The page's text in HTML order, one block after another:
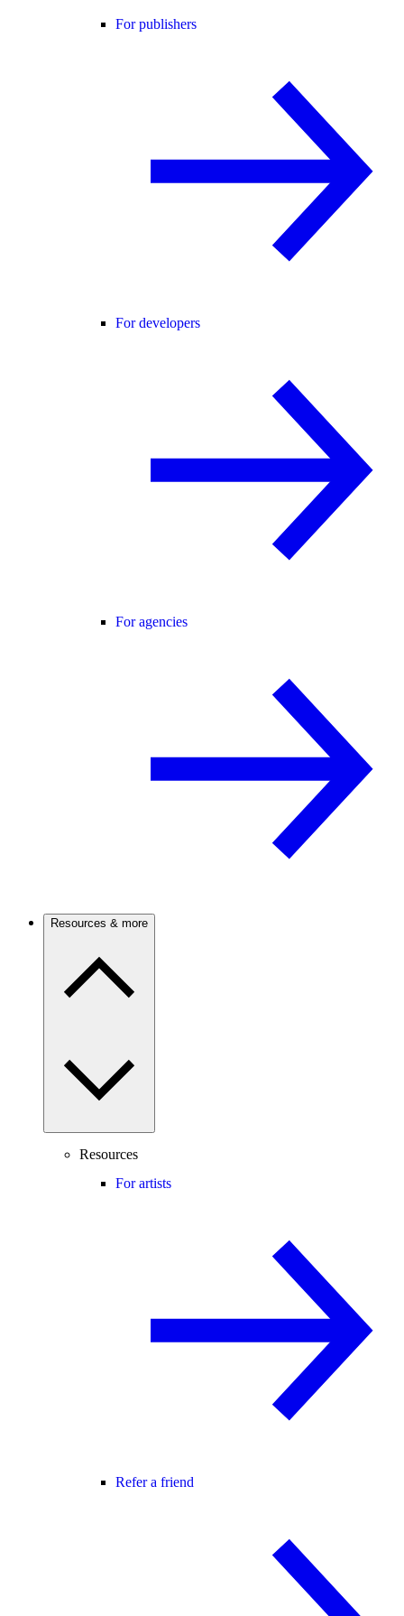
For publishers
For developers
For agencies
Resources & more
Resources
For artists
Refer a friend